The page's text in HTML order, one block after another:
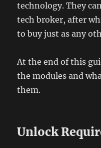
technology. They
tech broker, after
to buy just as any
At the end of this
the modules and
them.
Unlock